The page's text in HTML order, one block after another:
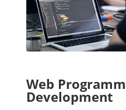
Web
Development